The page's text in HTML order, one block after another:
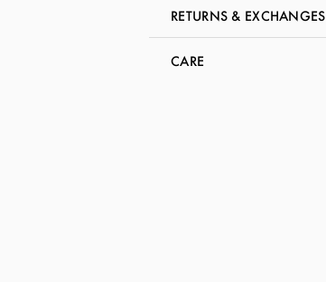
CARE
RETURNS & EXCHANGES